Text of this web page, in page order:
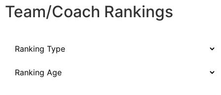
Team/Coach Rankings